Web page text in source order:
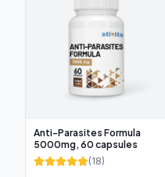
Anti-Parasites Formula
5000mg, 60 capsules
(18)